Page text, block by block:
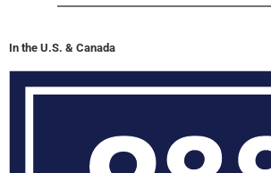
In the U.S. & Canada